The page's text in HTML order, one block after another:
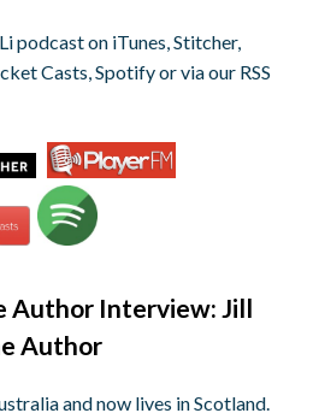
podcast on iTunes, Stitcher,
Casts, Spotify or via our RSS
Author Interview: Jill
Author
and now lives in Scotland.